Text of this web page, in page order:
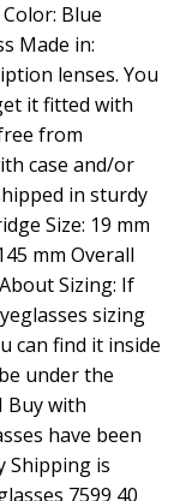
Blue
Made in:
lenses. You
it fitted with
from
case and/or
in sturdy
Size: 19 mm
mm Overall
Sizing: If
sizing
can find it inside
under the
Buy with
have been
Shipping is
7599 40